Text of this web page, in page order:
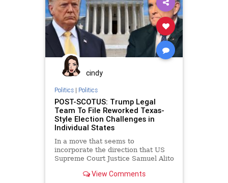
StateFarmArena VoteFraud
cindy
Politics| Politics
POST-SCOTUS: Trump Legal
Team To File Reworked Texas-
Style Election Challenges in
Individual States
In a move that seems to
incorporate the direction that US
Supreme Court Justice Samuel Alito
View Comments